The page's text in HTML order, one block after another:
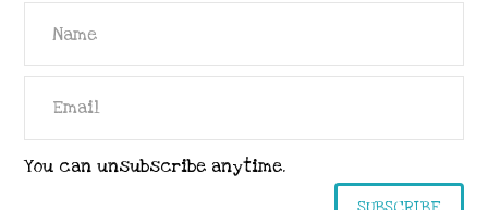
You can unsubscribe anytime.